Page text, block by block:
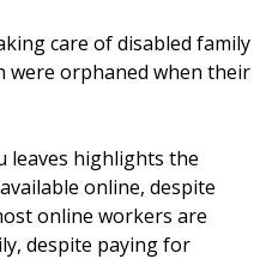
care of disabled family
were orphaned when their
leaves highlights the
online, despite
online workers are
despite paying for